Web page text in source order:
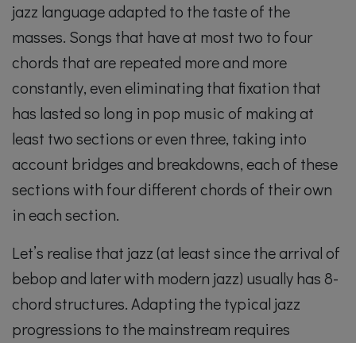
jazz language adapted to the taste of the
masses. Songs that have at most two to four
chords that are repeated more and more
constantly, even eliminating that fixation that
has lasted so long in pop music of making at
least two sections or even three, taking into
account bridges and breakdowns, each of these
sections with four different chords of their own
in each section.
Let’s realise that jazz (at least since the arrival of
bebop and later with modern jazz) usually has 8-
chord structures. Adapting the typical jazz
progressions to the mainstream requires